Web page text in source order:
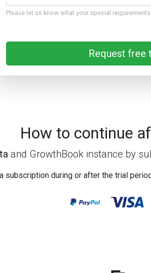
Please let us know what your special
Request free
How to continue
and GrowthBook instance by
subscription during or after the trial